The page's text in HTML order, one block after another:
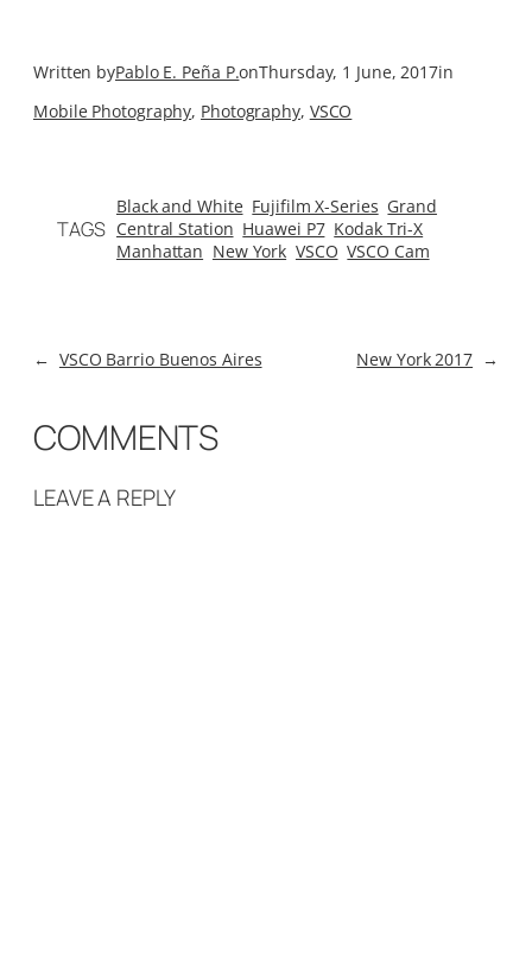
Written byPablo E. Peña P.onThursday, 1 June, 2017in
Mobile Photography, Photography, VSCO
TAGS
Black and White Fujifilm X-Series Grand
Central Station Huawei P7 Kodak Tri-X
Manhattan New York VSCO VSCO Cam
← VSCO Barrio Buenos Aires New York 2017 →
COMMENTS
LEAVE A REPLY